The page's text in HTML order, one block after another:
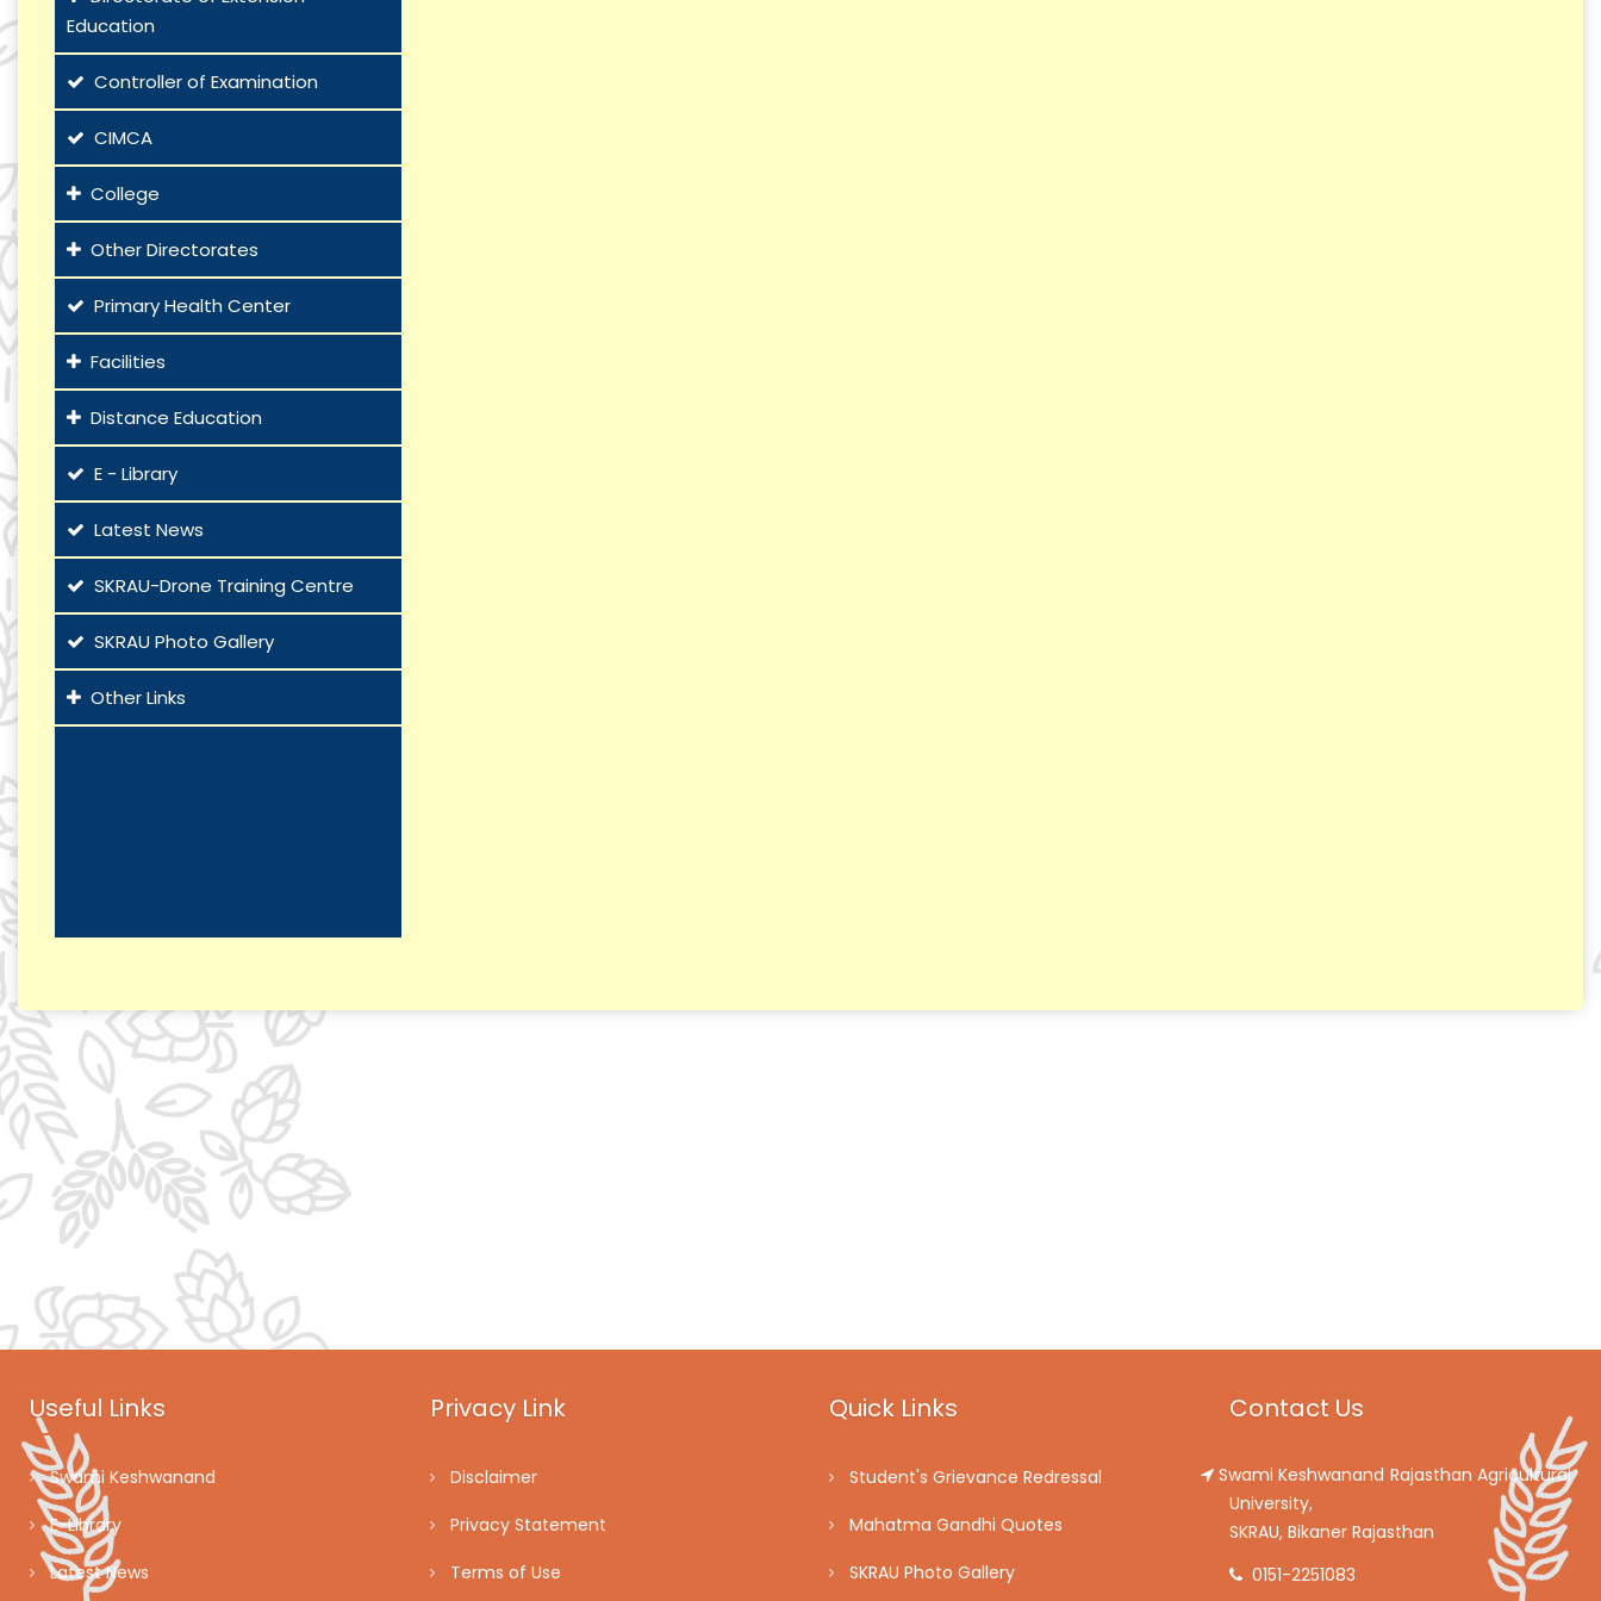
Education
Controller of Examination
CIMCA
College
Other Directorates
Primary Health Center
Facilities
Distance Education
E - Library
Latest News
SKRAU-Drone Training Centre
SKRAU Photo Gallery
Other Links
Useful Links
Swami Keshwanand
E-Library
Latest News
Privacy Link
Disclaimer
Privacy Statement
Terms of Use
Quick Links
Student's Grievance Redressal
Mahatma Gandhi Quotes
SKRAU Photo Gallery
Contact Us
Swami Keshwanand Rajasthan Agricultural
University,
SKRAU, Bikaner Rajasthan
0151-2251083